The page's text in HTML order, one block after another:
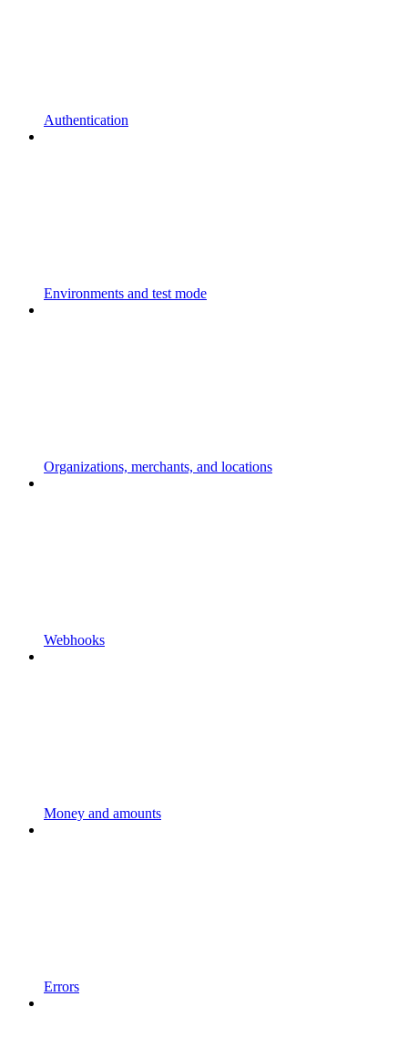
Authentication
Environments and test mode
Organizations, merchants, and locations
Webhooks
Money and amounts
Errors